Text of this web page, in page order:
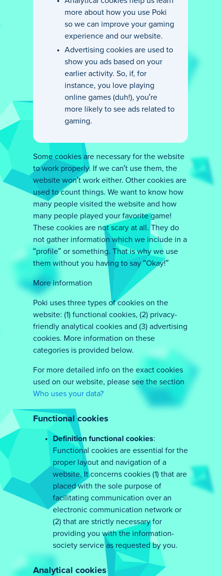
more about how you use Poki
so we can improve your gaming
experience and our website.
Advertising cookies are used to
show you ads based on your
earlier activity. So, if, for
instance, you love playing
online games (duh!), you’re
more likely to see ads related to
gaming.
Some cookies are necessary for the website
to work properly. If we can’t use them, the
website won’t work either. Other cookies are
used to count things. We want to know how
many people visited the website and how
many people played your favorite game!
These cookies are not scary at all. They do
not gather information which we include in a
“profile” or something. That is why we use
them without you having to say “Okay!”
More information
Poki uses three types of cookies on the
website: (1) functional cookies, (2) privacy-
friendly analytical cookies and (3) advertising
cookies. More information on these
categories is provided below.
For more detailed info on the exact cookies
used on our website, please see the section
Who uses your data?
Functional cookies
Definition functional cookies:
Functional cookies are essential for the
proper layout and navigation of a
website. It concerns cookies (1) that are
placed with the sole purpose of
facilitating communication over an
electronic communication network or
(2) that are strictly necessary for
providing you with the information-
society service as requested by you.
Analytical cookies